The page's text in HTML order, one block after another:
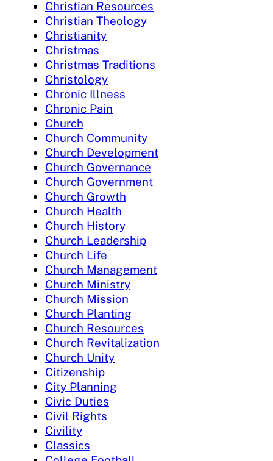
Christian Resources
Christian Theology
Christianity
Christmas
Christmas Traditions
Christology
Chronic Illness
Chronic Pain
Church
Church Community
Church Development
Church Governance
Church Government
Church Growth
Church Health
Church History
Church Leadership
Church Life
Church Management
Church Ministry
Church Mission
Church Planting
Church Resources
Church Revitalization
Church Unity
Citizenship
City Planning
Civic Duties
Civil Rights
Civility
Classics